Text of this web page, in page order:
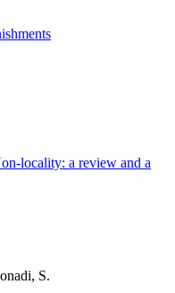
locality: a review and a
S.